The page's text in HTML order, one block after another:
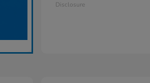
Disclosure